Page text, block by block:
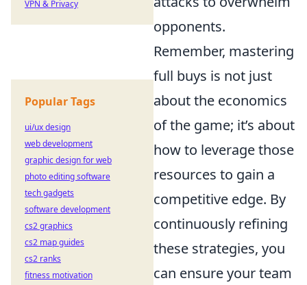
opponents.
Remember, mastering
full buys is not just
about the economics
of the game; it’s about
how to leverage those
resources to gain a
competitive edge. By
continuously refining
these strategies, you
can ensure your team
VPN & Privacy
Popular Tags
ui/ux design
web development
graphic design for web
photo editing software
tech gadgets
software development
cs2 graphics
cs2 map guides
cs2 ranks
fitness motivation